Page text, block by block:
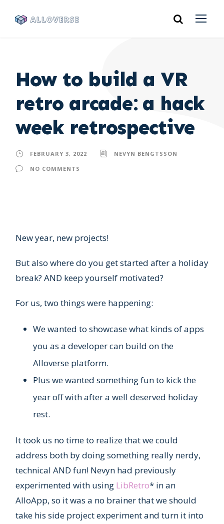
How to build a VR
retro arcade: a hack
week retrospective
FEBRUARY 3, 2022
NEVYN BENGTSSON
NO COMMENTS
New year, new projects!
But also where do you get started after a holiday
break? AND keep yourself motivated?
For us, two things were happening:
We wanted to showcase what kinds of apps
you as a developer can build on the
Alloverse platform.
Plus we wanted something fun to kick the
year off with after a well deserved holiday
rest.
It took us no time to realize that we could
address both by doing something really nerdy,
technical AND fun! Nevyn had previously
experimented with using LibRetro* in an
AlloApp, so it was a no brainer that we should
take his side project experiment and turn it into